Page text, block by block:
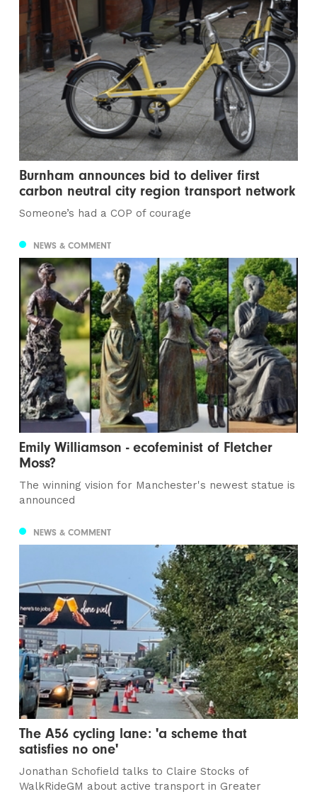
Burnham announces bid to deliver first
carbon neutral city region transport network
Someone’s had a COP of courage
NEWS & COMMENT
Emily Williamson - ecofeminist of Fletcher
Moss?
The winning vision for Manchester's newest statue is
announced
NEWS & COMMENT
The A56 cycling lane: 'a scheme that
satisfies no one'
Jonathan Schofield talks to Claire Stocks of
WalkRideGM about active transport in Greater